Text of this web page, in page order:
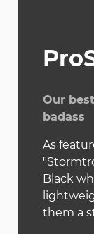
Our
badass
As
Black
them a